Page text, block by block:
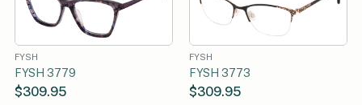
FYSH
FYSH 3779
$309.95
FYSH
FYSH 3773
$309.95